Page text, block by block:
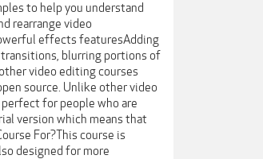
to help you understand
rearrange video
effects featuresAdding
transitions, blurring portions of
video editing courses
source. Unlike other video
for people who are
version which means that
For?This course is
designed for more